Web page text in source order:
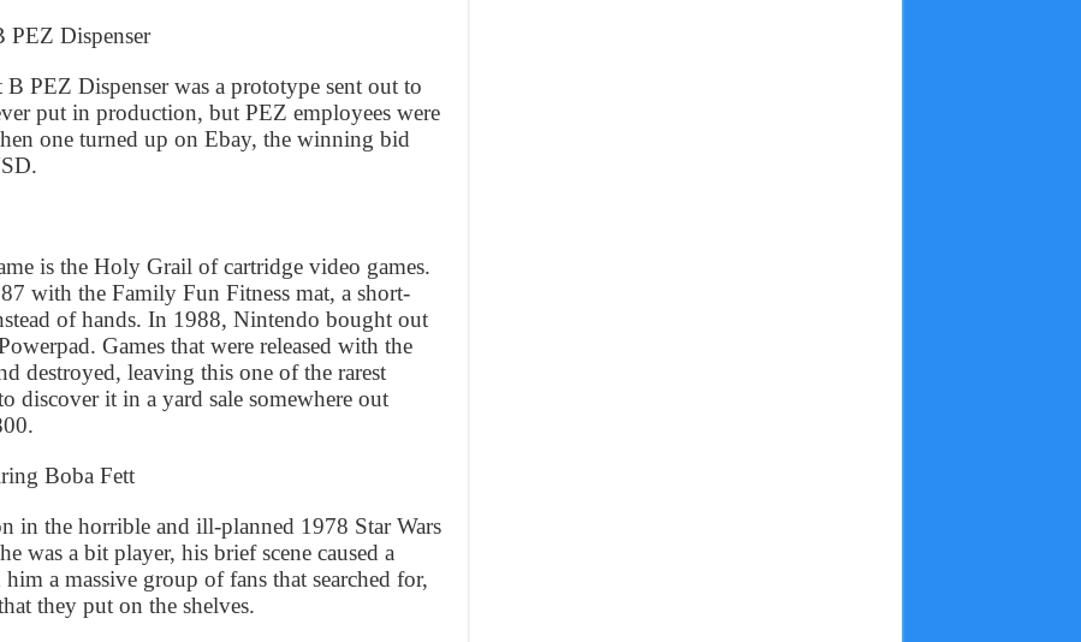
PEZ Dispenser
PEZ Dispenser was a prototype sent out to
put in production, but PEZ employees were
one turned up on Ebay, the winning bid
is the Holy Grail of cartridge video games.
with the Family Fun Fitness mat, a short-
of hands. In 1988, Nintendo bought out
Games that were released with the
destroyed, leaving this one of the rarest
discover it in a yard sale somewhere out
Boba Fett
in the horrible and ill-planned 1978 Star Wars
was a bit player, his brief scene caused a
a massive group of fans that searched for,
they put on the shelves.